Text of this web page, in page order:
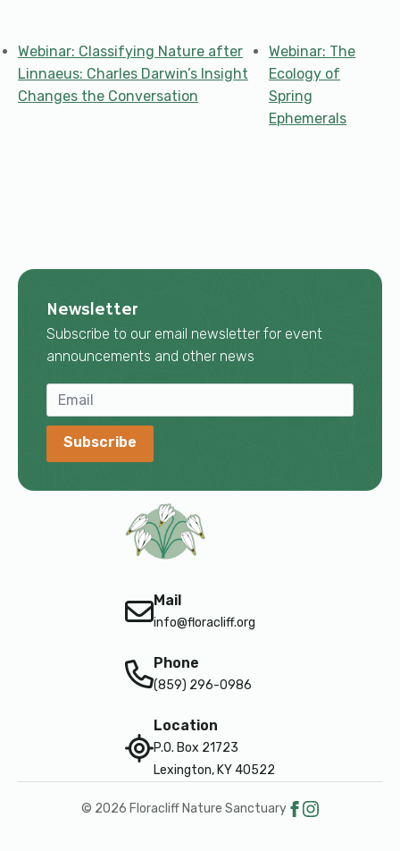
Webinar: Classifying Nature after
Linnaeus: Charles Darwin’s Insight
Changes the Conversation
Webinar: The
Ecology of
Spring
Ephemerals
Newsletter
Subscribe to our email newsletter for event
announcements and other news
Subscribe
Mail
info@floracliff.org
Phone
(859) 296-0986
Location
P.O. Box 21723
Lexington, KY 40522
© 2026 Floracliff Nature Sanctuary